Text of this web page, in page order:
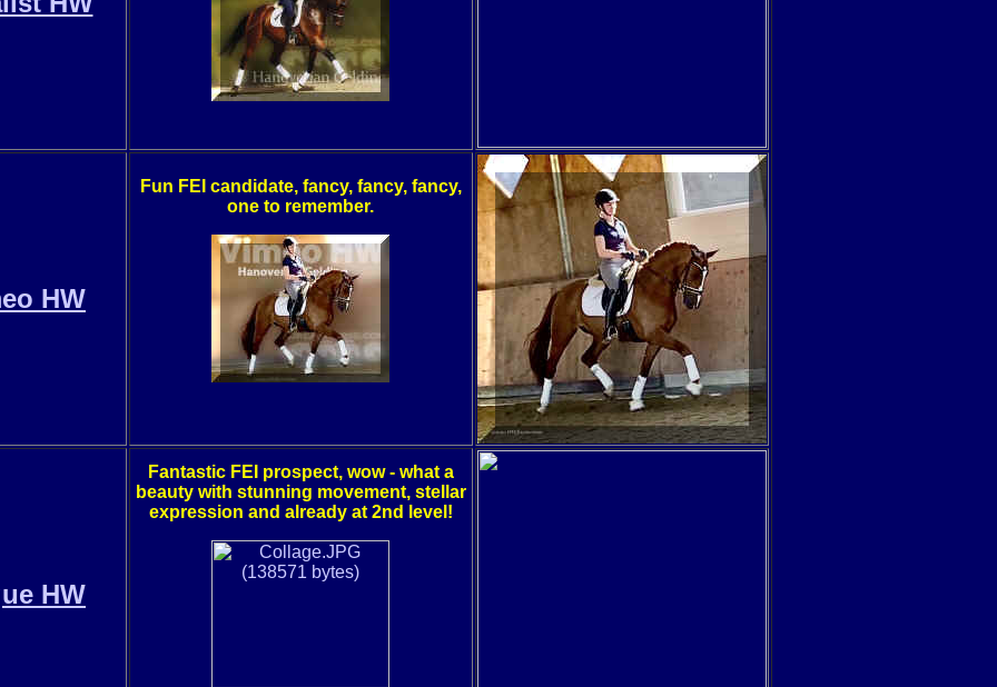
HW
Fun FEI candidate, fancy, fancy, fancy,
one to remember.
HW
Fantastic FEI prospect, wow - what a
beauty with stunning movement, stellar
expression and already at 2nd level!